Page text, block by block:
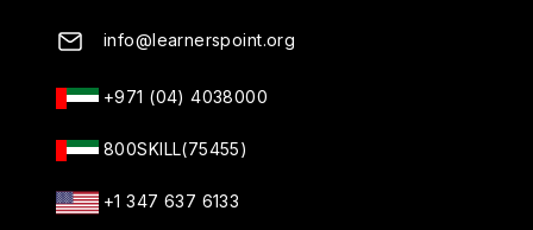
info@learnerspoint.org
+971 (04) 4038000
800SKILL(75455)
+1 347 637 6133